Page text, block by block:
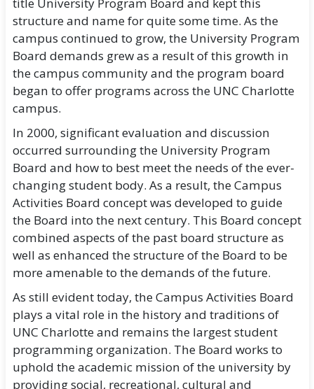
structure and name for quite some time. As the
campus continued to grow, the University Program
Board demands grew as a result of this growth in
the campus community and the program board
began to offer programs across the UNC Charlotte
campus.
In 2000, significant evaluation and discussion
occurred surrounding the University Program
Board and how to best meet the needs of the ever-
changing student body. As a result, the Campus
Activities Board concept was developed to guide
the Board into the next century. This Board concept
combined aspects of the past board structure as
well as enhanced the structure of the Board to be
more amenable to the demands of the future.
As still evident today, the Campus Activities Board
plays a vital role in the history and traditions of
UNC Charlotte and remains the largest student
programming organization. The Board works to
uphold the academic mission of the university by
providing social, recreational, cultural and